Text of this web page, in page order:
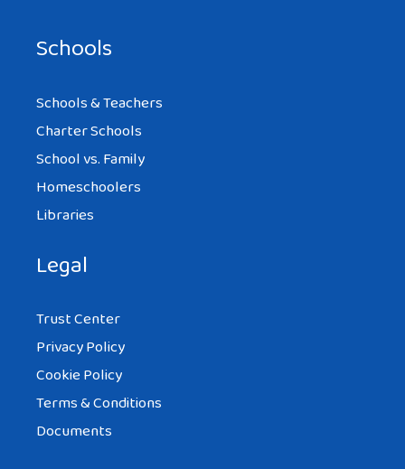
Schools
Schools & Teachers
Charter Schools
School vs. Family
Homeschoolers
Libraries
Legal
Trust Center
Privacy Policy
Cookie Policy
Terms & Conditions
Documents